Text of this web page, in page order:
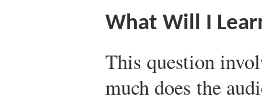
What Will I
This question
much does the